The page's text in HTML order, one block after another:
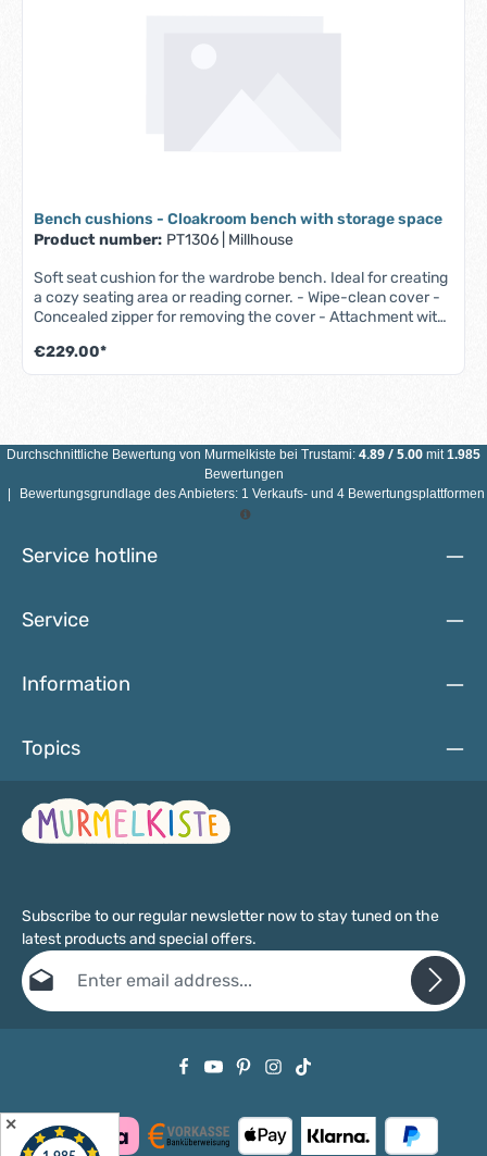
Bench cushions - Cloakroom bench with storage space
Product number: PT1306 Millhouse
Soft seat cushion for the wardrobe bench. Ideal for creating
a cozy seating area or reading corner. - Wipe-clean cover -
Concealed zipper for removing the cover - Attachment with
mm)
€229.00*
Durchschnittliche Bewertung von Murmelkiste bei Trustami: 4.89/5.00 mit1.985
Bewertungen
|
Bewertungsgrundlage des Anbieters: 1 Verkaufs- und 4 Bewertungsplattformen
Service hotline
Service
Information
Topics
Subscribe to our regular newsletter now to stay tuned on the
latest products and special offers.
Email address*
By selecting continue you confirm that you have read our
general terms and conditions
✕